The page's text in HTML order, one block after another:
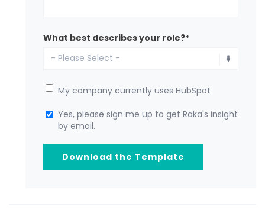
What best describes your role?*
My company currently uses HubSpot
Yes, please sign me up to get Raka's insight
by email.